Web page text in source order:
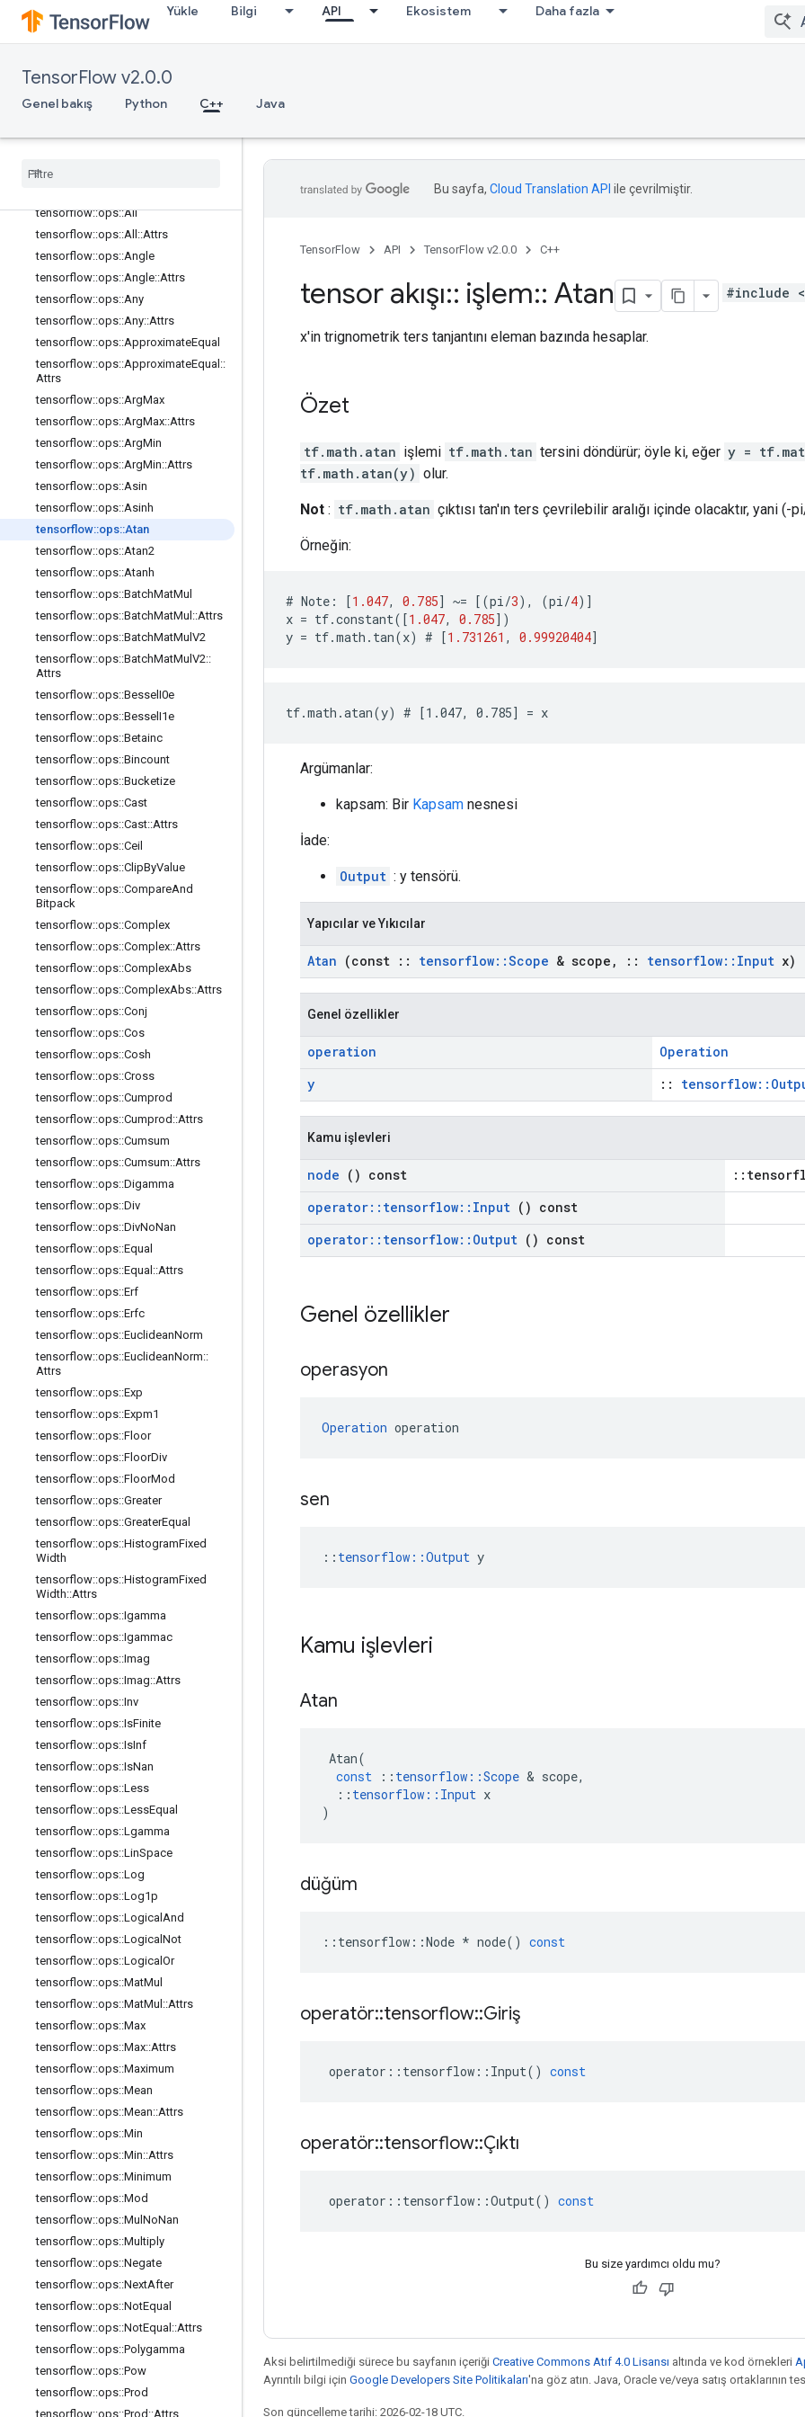
Yükle Bilgi API Ekosistem Daha fazla
TensorFlow v2.0.0
Genel bakış Python C++ Java
math_ops
Genel Bakış
tensorflow::ops::AccumulateNV2
tensorflow::ops::Acos
tensorflow
tensorflow::ops::All
tensorflow::ops::All ::Attrs
tensorflow::ops::Angle
tensorflow::ops::Angle::Attrs
tensorflow::ops::Any
tensorflow::ops::Any::Attrs
tensorflow::ops::ApproximateEqual
tensorflow::ops::ApproximateEqual ::
Attrs
tensorflow::ops::ArgMax
tensorflow::ops::ArgMax::Attrs
tensorflow::ops::ArgMin
tensorflow::ops::ArgMin::Attrs
tensorflow::ops::Asin
tensorflow::ops::Asinh
tensorflow::ops::Atan
tensorflow::ops::Atan2
tensorflow::ops::Atanh
tensorflow::ops::BatchMatMul
tensorflow::ops::BatchMatMul ::Attrs
tensorflow::ops::BatchMatMul V2
tensorflow::ops::BatchMatMul V2::
Attrs
tensorflow::ops::Bessel I0e
tensorflow::ops::Bessel I1e
tensorflow::ops::Betainc
tensorflow::ops::Bincount
tensorflow::ops::Bucketize
tensorflow::ops::Cast
tensorflow::ops::Cast::Attrs
tensorflow::ops::Ceil
tensorflow::ops::ClipByValue
tensorflow::ops::CompareAnd
Bitpack
tensorflow::ops::Complex
tensorflow::ops::Complex::Attrs
tensorflow::ops::ComplexAbs
tensorflow::ops::ComplexAbs::Attrs
tensorflow::ops::Conj
tensorflow::ops::Cos
tensorflow::ops::Cosh
tensorflow::ops::Cross
tensorflow::ops::Cumprod
tensorflow::ops::Cumprod ::Attrs
tensorflow::ops::Cumsum
tensorflow::ops::Cumsum::Attrs
tensorflow::ops::Digamma
tensorflow::ops::Div
tensorflow::ops::DivNoNan
tensorflow::ops::Equal
tensorflow::ops::Equal ::Attrs
tensorflow::ops::Erf
tensorflow::ops::Erfc
tensorflow::ops::EuclideanNorm
tensorflow::ops::EuclideanNorm::
Attrs
tensorflow::ops::Exp
tensorflow::ops::Expm1
tensorflow::ops::Floor
tensorflow::ops::FloorDiv
tensorflow::ops::FloorMod
tensorflow::ops::Greater
tensorflow::ops::GreaterEqual
tensorflow::ops::HistogramFixed
Width
tensorflow::ops::HistogramFixed
Width::Attrs
tensorflow::ops::Igamma
tensorflow::ops::Igammac
tensorflow::ops::Imag
tensorflow::ops::Imag::Attrs
tensorflow::ops::Inv
tensorflow::ops::IsFinite
tensorflow::ops::IsInf
tensorflow::ops::IsNan
tensorflow::ops::Less
tensorflow::ops::LessEqual
tensorflow::ops::Lgamma
tensorflow::ops::LinSpace
tensorflow::ops::Log
tensorflow::ops::Log1p
tensorflow::ops::Logical And
tensorflow::ops::Logical Not
tensorflow::ops::Logical Or
tensorflow::ops::MatMul
tensorflow::ops::MatMul ::Attrs
tensorflow::ops::Max
tensorflow::ops::Max::Attrs
tensorflow::ops::Maximum
tensorflow::ops::Mean
tensorflow::ops::Mean::Attrs
tensorflow::ops::Min
tensorflow::ops::Min::Attrs
tensorflow::ops::Minimum
tensorflow::ops::Mod
tensorflow::ops::Mul NoNan
tensorflow::ops::Multiply
tensorflow::ops::Negate
tensorflow::ops::NextAfter
tensorflow::ops::NotEqual
tensorflow::ops::NotEqual ::Attrs
tensorflow::ops::Polygamma
tensorflow::ops::Pow
tensorflow::ops::Prod
tensorflow::ops::Prod ::Attrs
Bu sayfa, Cloud Translation API ile çevrilmiştir.
TensorFlow API TensorFlow v2.0.0 C++
tensor akışı:: işlem:: Atan #include
x'in trignometrik ters tanjantını eleman bazında hesaplar.
Özet
tf.math.atan işlemi tf.math.tan tersini döndürür; öyle ki, eğer y =
tf.math.atan(y) olur.
Not : tf.math.atan çıktısı tan'ın ters çevrilebilir aralığı içinde olacaktır, yani (-
Örneğin:
# Note : [1.047, 0.785] ~= [(pi/3), (pi/4)]
x = tf.constant([1.047, 0.785])
y = tf.math . tan(x) # [1.731261 , 0.99920404]
tf.math.atan(y) # [1.047, 0.785] = x
Argümanlar:
kapsam: Bir Kapsam nesnesi
İade:
Output : y tensörü.
Yapıcılar ve Yıkıcılar
Atan (const :: tensorflow::Scope & scope , :: tensorflow:: Input x)
Genel özellikler
operation
Operation
y
::
Kamu işlevleri
node () const
operator:: tensorflow:: Input () const
operator:: tensorflow:: Output () const
Genel özellikler
operasyon
Operation operation
sen
:: tensorflow::Output y
Kamu işlevleri
Atan
Atan(
const
:: tensorflow ::Scope & scope,
:: tensorflow :: Input x
)
düğüm
:: tensorflow ::Node * node() const
operatör::tensorflow::Giriş
operator :: tensorflow :: Input() const
operatör::tensorflow::Çıktı
operator :: tensorflow ::Output() const
Bu size yardımcı oldu mu?
Aksi belirtilmediği sürece bu sayfanın içeriği Creative Commons Atıf 4.0 Lisansı altında ve kod örnekleri
Ayrıntılı bilgi için Google Developers Site Politikaları'na göz atın. Java, Oracle ve/veya satış ortaklarının
Son güncelleme tarihi: 2026-02-18 UTC.